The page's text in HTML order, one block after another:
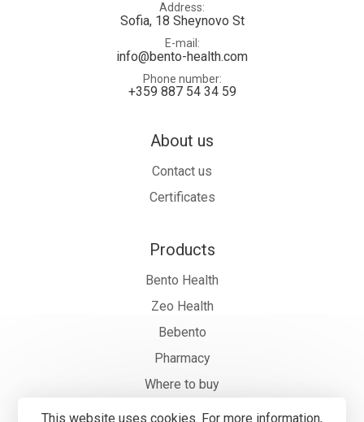
About us
Contact us
Certificates
Products
Bento Health
Zeo Health
Bebento
Pharmacy
Where to buy
Address
Sofia, 18 Sheynovo St
E-mail
info@bento-health.com
Phone number
+359 887 54 34 59
This website uses cookies. For more information,